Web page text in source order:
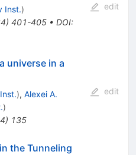
Inst.)
) 401-405• DOI:
edit
universe in a
), Alexei A.
)
) 135
edit
the Tunneling